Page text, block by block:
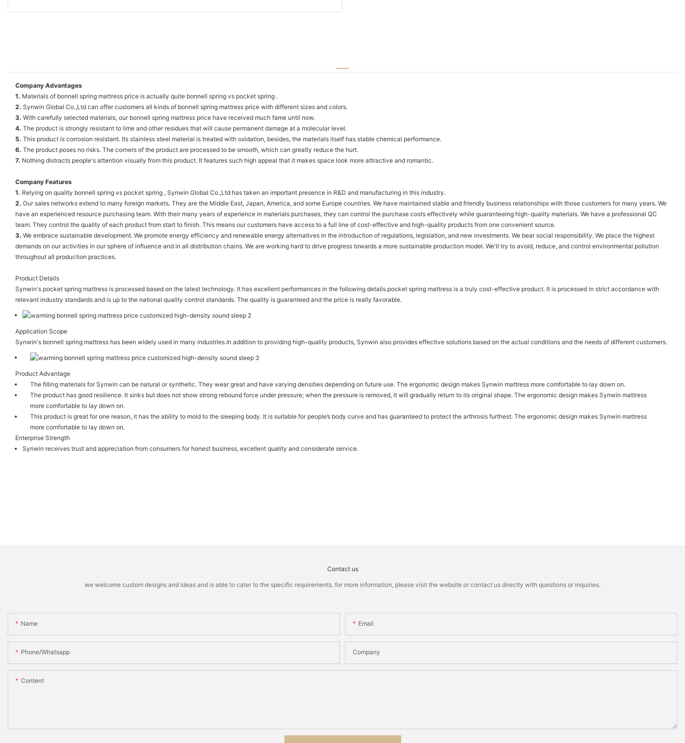
Company Advantages
1. Materials of bonnell spring mattress price is actually quite bonnell spring vs pocket spring .
2. Synwin Global Co.,Ltd can offer customers all kinds of bonnell spring mattress price with different sizes and colors.
3. With carefully selected materials, our bonnell spring mattress price have received much fame until now.
4. The product is strongly resistant to lime and other residues that will cause permanent damage at a molecular level.
5. This product is corrosion resistant. Its stainless steel material is treated with oxidation, besides, the materials itself has stable chemical performance.
6. The product poses no risks. The corners of the product are processed to be smooth, which can greatly reduce the hurt.
7. Nothing distracts people's attention visually from this product. It features such high appeal that it makes space look more attractive and romantic.
Company Features
1. Relying on quality bonnell spring vs pocket spring , Synwin Global Co.,Ltd has taken an important presence in R&D and manufacturing in this industry.
2. Our sales networks extend to many foreign markets. They are the Middle East, Japan, America, and some Europe countries. We have maintained stable and friendly business relationships with those customers for many years. We
have an experienced resource purchasing team. With their many years of experience in materials purchases, they can control the purchase costs effectively while guaranteeing high-quality materials. We have a professional QC
team. They control the quality of each product from start to finish. This means our customers have access to a full line of cost-effective and high-quality products from one convenient source.
3. We embrace sustainable development. We promote energy efficiency and renewable energy alternatives in the introduction of regulations, legislation, and new investments. We bear social responsibility. We place the highest
demands on our activities in our sphere of influence and in all distribution chains. We are working hard to drive progress towards a more sustainable production model. We'll try to avoid, reduce, and control environmental pollution
throughout all production practices.
Product Details
Synwin's pocket spring mattress is processed based on the latest technology. It has excellent performances in the following details.pocket spring mattress is a truly cost-effective product. It is processed in strict accordance with
relevant industry standards and is up to the national quality control standards. The quality is guaranteed and the price is really favorable.
Application Scope
Synwin's bonnell spring mattress has been widely used in many industries.In addition to providing high-quality products, Synwin also provides effective solutions based on the actual conditions and the needs of different customers.
Product Advantage
The filling materials for Synwin can be natural or synthetic. They wear great and have varying densities depending on future use. The ergonomic design makes Synwin mattress more comfortable to lay down on.
The product has good resilience. It sinks but does not show strong rebound force under pressure; when the pressure is removed, it will gradually return to its original shape. The ergonomic design makes Synwin mattress
more comfortable to lay down on.
This product is great for one reason, it has the ability to mold to the sleeping body. It is suitable for people’s body curve and has guaranteed to protect the arthrosis furthest. The ergonomic design makes Synwin mattress
more comfortable to lay down on.
Enterprise Strength
Synwin receives trust and appreciation from consumers for honest business, excellent quality and considerate service.
Contact us
we welcome custom designs and ideas and is able to cater to the specific requirements. for more information, please visit the website or contact us directly with questions or inquiries.
Name Email
Phone/whatsapp Company
Content